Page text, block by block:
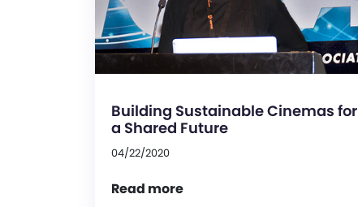
Building Sustainable Cinemas for
a Shared Future
04/22/2020
Read more